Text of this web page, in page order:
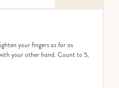
your fingers as far as
your other hand. Count to 5,